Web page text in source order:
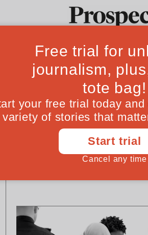
Ideas Culture
Brief Encounter: Justin